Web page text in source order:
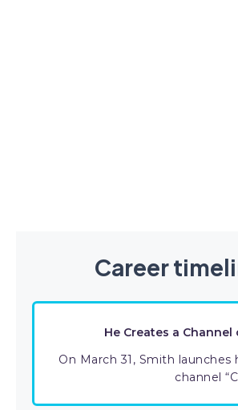
Career
He Creates a Channel
On March 31, Smith launches
channel